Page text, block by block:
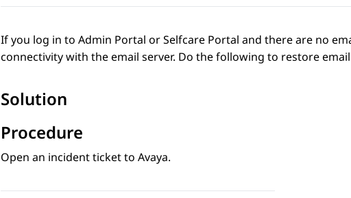
If you log in to Admin Portal orSelfcare Portal and there are no
connectivity with the email server. Do the following to restore
Solution
Procedure
Open an incident ticket to Avaya.